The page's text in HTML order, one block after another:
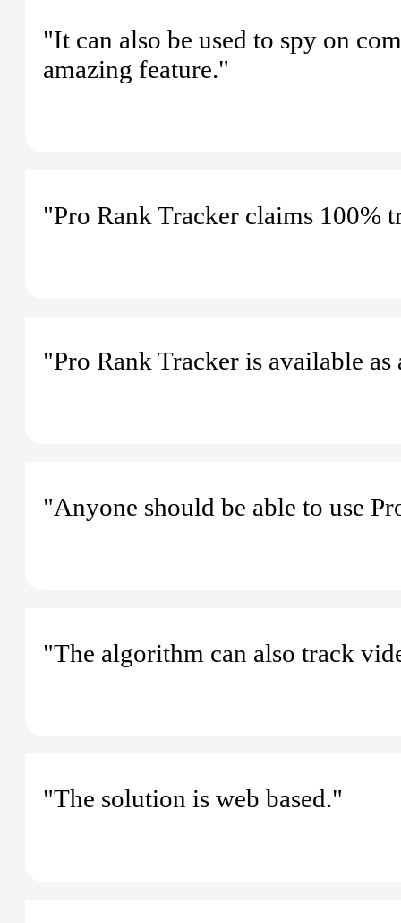
"It can also be used to spy on
amazing feature."
"Pro Rank Tracker claims 100%
"Pro Rank Tracker is available as
"Anyone should be able to use
"The algorithm can also track
"The solution is web based."